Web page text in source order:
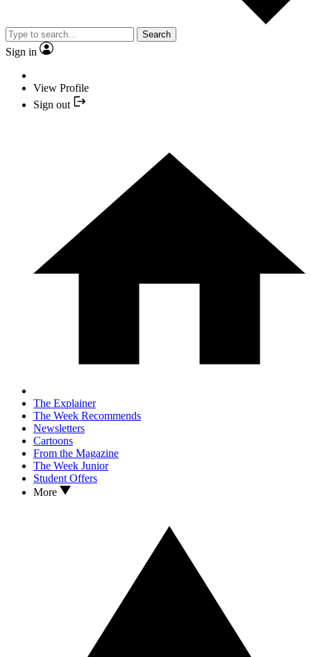
Search
Sign in
View Profile
Sign out
The Explainer
The Week Recommends
Newsletters
Cartoons
From the Magazine
The Week Junior
Student Offers
More